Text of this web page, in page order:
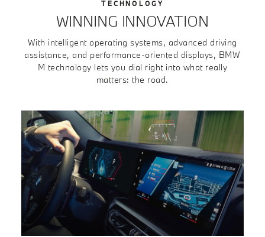
TECHNOLOGY
WINNING INNOVATION
With intelligent operating systems, advanced driving
assistance, and performance-oriented displays, BMW
M technology lets you dial right into what really
matters: the road.